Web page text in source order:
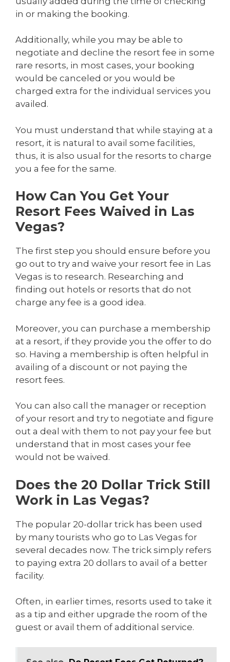
in or making the booking.
Additionally, while you may be able to
negotiate and decline the resort fee in some
rare resorts, in most cases, your booking
would be canceled or you would be
charged extra for the individual services you
availed.
You must understand that while staying at a
resort, it is natural to avail some facilities,
thus, it is also usual for the resorts to charge
you a fee for the same.
How Can You Get Your
Resort Fees Waived in Las
Vegas?
The first step you should ensure before you
go out to try and waive your resort fee in Las
Vegas is to research. Researching and
finding out hotels or resorts that do not
charge any fee is a good idea.
Moreover, you can purchase a membership
at a resort, if they provide you the offer to do
so. Having a membership is often helpful in
availing of a discount or not paying the
resort fees.
You can also call the manager or reception
of your resort and try to negotiate and figure
out a deal with them to not pay your fee but
understand that in most cases your fee
would not be waived.
Does the 20 Dollar Trick Still
Work in Las Vegas?
The popular 20-dollar trick has been used
by many tourists who go to Las Vegas for
several decades now. The trick simply refers
to paying extra 20 dollars to avail of a better
facility.
Often, in earlier times, resorts used to take it
as a tip and either upgrade the room of the
guest or avail them of additional service.